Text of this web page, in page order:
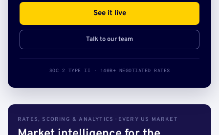
See it live
Talk to our team
SOC 2 TYPE II · 140B+ NEGOTIATED RATES
RATES, SCORING & ANALYTICS · EVERY US MARKET